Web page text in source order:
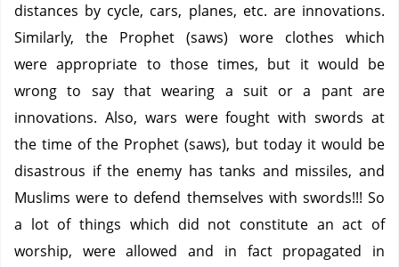
distances by cycle, cars, planes, etc. are innovations.
Similarly, the Prophet (saws) wore clothes which
were appropriate to those times, but it would be
wrong to say that wearing a suit or a pant are
innovations. Also, wars were fought with swords at
the time of the Prophet (saws), but today it would be
disastrous if the enemy has tanks and missiles, and
Muslims were to defend themselves with swords!!! So
a lot of things which did not constitute an act of
worship, were allowed and in fact propagated in